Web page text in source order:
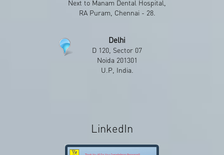
Next to Manam Dental Hospital,
RA Puram, Chennai - 28.
Delhi
D 120, Sector 07
Noida 201301
U.P, India.
LinkedIn